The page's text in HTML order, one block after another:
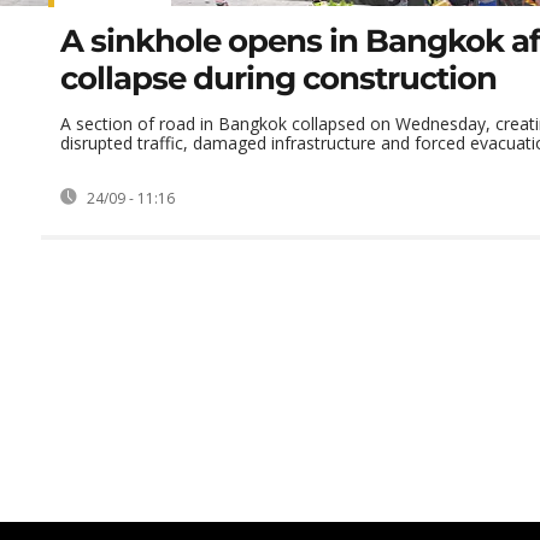
A sinkhole opens in Bangkok
collapse during construction
A section of road in Bangkok collapsed on Wednesday,
disrupted traffic, damaged infrastructure and forced
24/09 - 11:16